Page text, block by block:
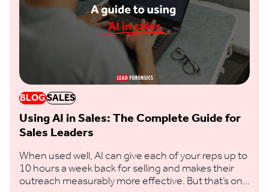
BLOGSALES
Using AI in Sales: The Complete Guide for
Sales Leaders
When used well, AI can give each of your reps up to
10 hours a week back for selling and makes their
outreach measurably more effective. But that’s only